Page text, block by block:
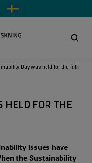
Day was held for the fifth
HELD FOR THE
issues have
the Sustainability